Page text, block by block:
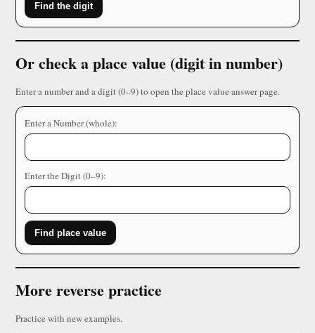
Find the digit
Or check a place value (digit in number)
Enter a number and a digit (0–9) to open the place value answer page.
Enter a Number (whole):
Enter the Digit (0–9):
Find place value
More reverse practice
Practice with new examples.